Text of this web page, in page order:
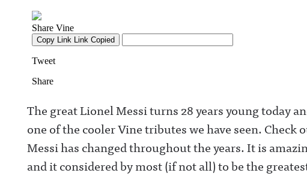
The great Lionel Messi turns 28 years young today
one of the cooler Vine tributes we have seen. Check
Messi has changed throughout the years. It is
and it considered by most (if not all) to be the